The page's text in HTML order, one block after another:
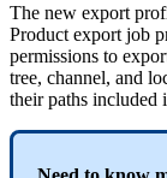
The new export
Product export job
permissions to
tree, channel, and
their paths included